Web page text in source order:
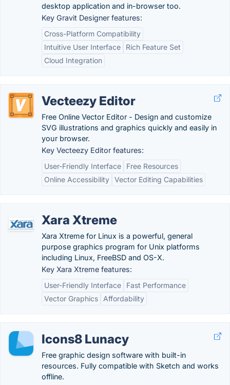
desktop application and in-browser too.
Key Gravit Designer features:
Cross-Platform Compatibility
Intuitive User Interface
Rich Feature Set
Cloud Integration
Vecteezy Editor
Free Online Vector Editor - Design and customize
SVG illustrations and graphics quickly and easily in
your browser.
Key Vecteezy Editor features:
User-Friendly Interface
Free Resources
Online Accessibility Vector Editing Capabilities
Xara Xtreme
Xara Xtreme for Linux is a powerful, general
purpose graphics program for Unix platforms
including Linux, FreeBSD and OS-X.
Key Xara Xtreme features:
User-Friendly Interface
Fast Performance
Vector Graphics
Affordability
Icons8 Lunacy
Free graphic design software with built-in
resources. Fully compatible with Sketch and works
offline.